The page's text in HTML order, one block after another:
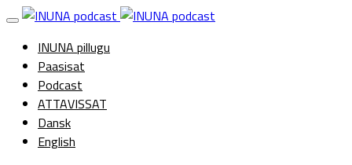
INUNA pillugu
Paasisat
Podcast
ATTAVISSAT
Dansk
English